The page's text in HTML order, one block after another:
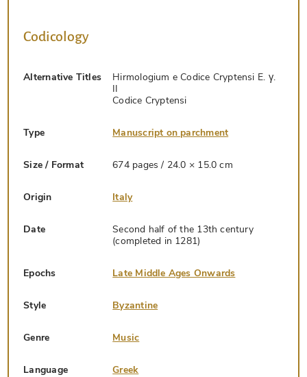
Codicology
Alternative Titles
Hirmologium e Codice Cryptensi E. γ.
II
Codice Cryptensi
Type Manuscript on parchment
Size / Format 674 pages / 24.0 × 15.0 cm
Origin Italy
Date
Second half of the 13th century
(completed in 1281)
Epochs Late Middle Ages Onwards
Style Byzantine
Genre Music
Language Greek